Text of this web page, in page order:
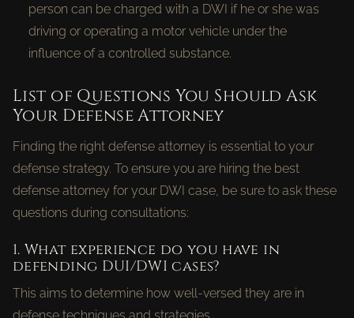
person can be charged with a DWI if he or she was
driving or operating a motor vehicle under the
influence of a controlled substance.
List of Questions You Should Ask
Your Defense Attorney
Finding the right defense attorney is essential to your
defense strategy. To ensure you are hiring the best
defense attorney for your DWI case, be sure to ask these
questions during consultations:
1. What experience do you have in
defending DUI/DWI cases?
This aims to determine how well-versed they are in